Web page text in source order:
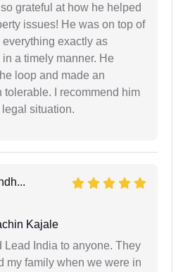
grateful at how he helped
issues! He was on top of
exactly as
a timely manner. He
loop and made an
tolerable. I recommend him
situation.
Kajale
Lead India to anyone. They
my family when we were in